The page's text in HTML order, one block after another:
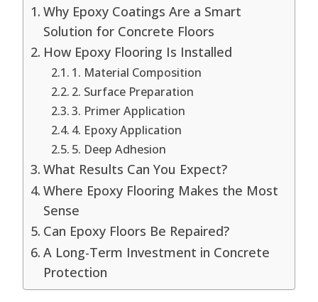
Why Epoxy Coatings Are a Smart
Solution for Concrete Floors
How Epoxy Flooring Is Installed
1. Material Composition
2. Surface Preparation
3. Primer Application
4. Epoxy Application
5. Deep Adhesion
What Results Can You Expect?
Where Epoxy Flooring Makes the Most
Sense
Can Epoxy Floors Be Repaired?
A Long-Term Investment in Concrete
Protection